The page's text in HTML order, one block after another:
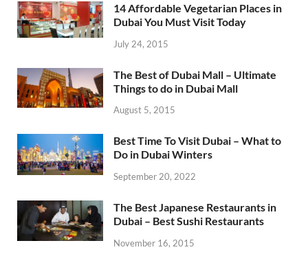
14 Affordable Vegetarian Places in
Dubai You Must Visit Today
July 24, 2015
The Best of Dubai Mall – Ultimate
Things to do in Dubai Mall
August 5, 2015
Best Time To Visit Dubai – What to
Do in Dubai Winters
September 20, 2022
The Best Japanese Restaurants in
Dubai – Best Sushi Restaurants
November 16, 2015